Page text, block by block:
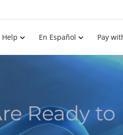
Help En Español Pay
Ready to